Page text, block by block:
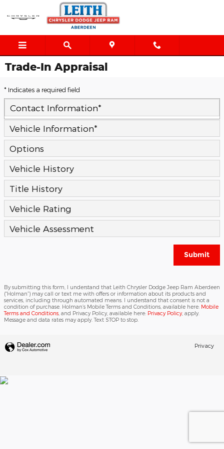
Skip to main content
Trade-In Appraisal
* Indicates a required field
Contact Information*
Vehicle Information*
Options
Vehicle History
Title History
Vehicle Rating
Vehicle Assessment
Submit
By submitting this form, I understand that Leith Chrysler Dodge Jeep Ram Aberdeen
(“Holman”) may call or text me with offers or information about its products and
services, including through automated means. I understand that consent is not a
condition of purchase. Holman’s Mobile Terms and Conditions, available here: Mobile
Terms and Conditions , and Privacy Policy, available here: Privacy Policy, apply.
Message and data rates may apply. Text STOP to stop.
Privacy